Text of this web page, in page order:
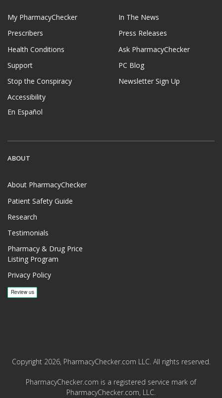
My PharmacyChecker
Prescribers
Health Conditions
Support
Stop the Conspiracy
Accessibility
En Español
In The News
Press Releases
Ask PharmacyChecker
PC Blog
Newsletter Sign Up
ABOUT
About PharmacyChecker
Patient Safety Guide
Research
Testimonials
Pharmacy & Drug Price
Listing Program
Privacy Policy
Copyright 2026, PharmacyChecker.com LLC. All rights reserved.
PharmacyChecker.com is a registered service mark of
PharmacyChecker.com, LLC.